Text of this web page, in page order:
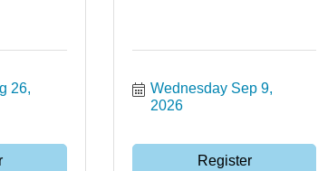
26,
Wednesday Sep 9,
2026
Register